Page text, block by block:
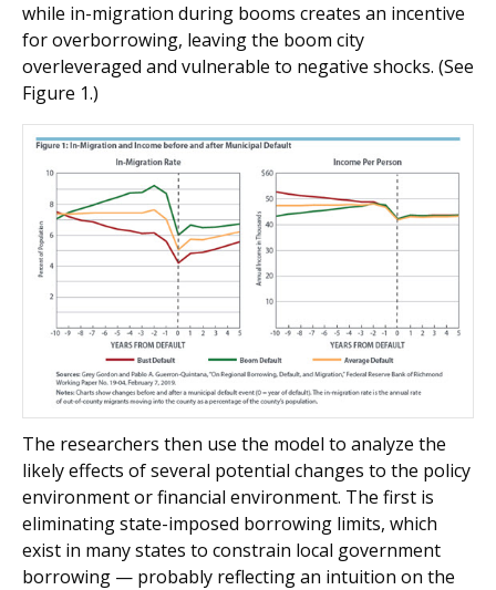
while in-migration during booms creates an incentive
for overborrowing, leaving the boom city
overleveraged and vulnerable to negative shocks. (See
Figure 1.)
The researchers then use the model to analyze the
likely effects of several potential changes to the policy
environment or financial environment. The first is
eliminating state-imposed borrowing limits, which
exist in many states to constrain local government
borrowing — probably reflecting an intuition on the